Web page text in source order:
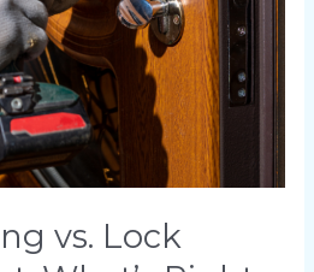
vs. Lock